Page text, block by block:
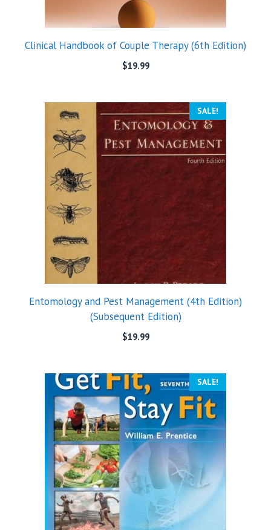
Clinical Handbook of Couple Therapy (6th Edition)
$19.99
SALE!
Entomology and Pest Management (4th Edition)
(Subsequent Edition)
$19.99
SALE!